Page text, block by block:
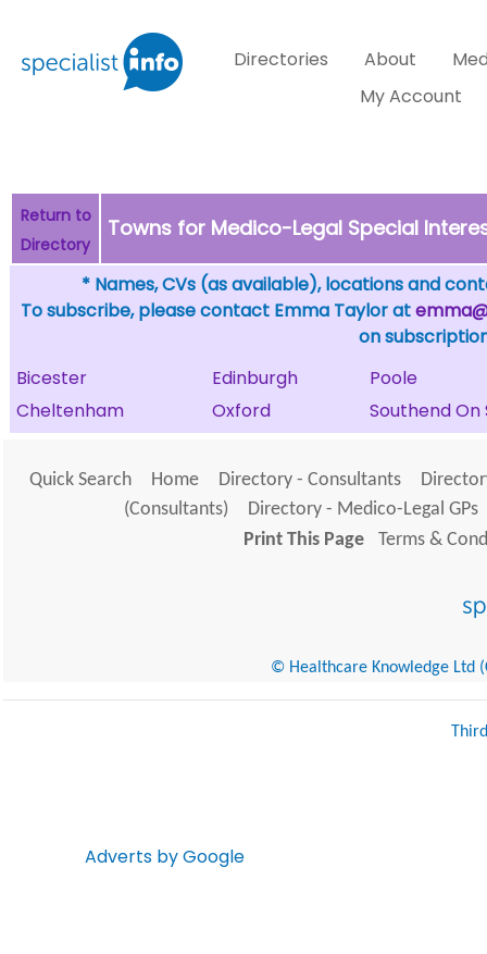
Directories About
My Account
Return to
Directory
Towns for Medico-Legal Special
* Names, CVs (as available), locations and
To subscribe, please contact Emma Taylor at
on
Bicester
Edinburgh
Poole
Cheltenham
Oxford Southend On
Quick Search Home Directory - Consultants
(Consultants)
Directory - Medico-Legal GPs
Print This Page
Terms &
© Healthcare Knowledge Ltd
Adverts by Google